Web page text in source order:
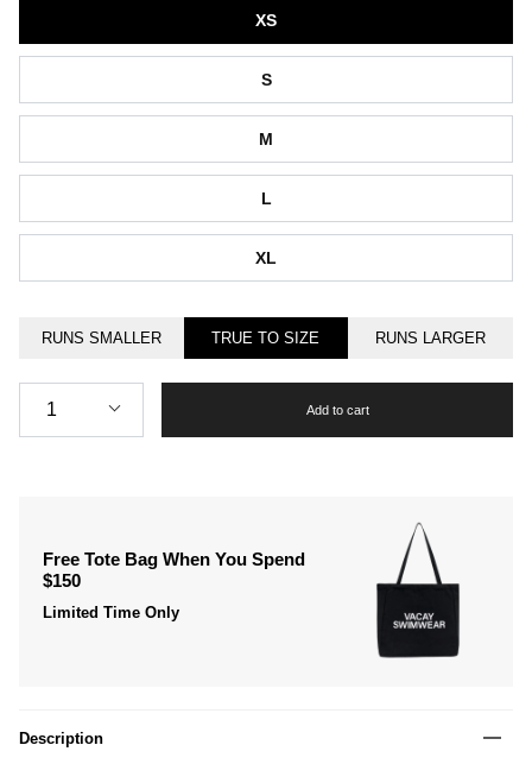
XS
S
M
L
XL
RUNS SMALLER TRUE TO SIZE RUNS LARGER
Quantity
1 Add to cart
Free Tote Bag When You Spend
$150
Limited Time Only
Description